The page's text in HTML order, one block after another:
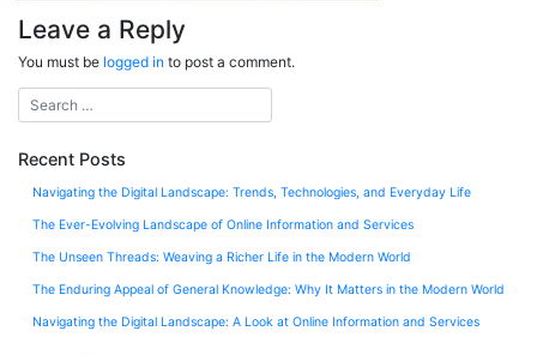
Leave a Reply
You must be logged in to post a comment.
Recent Posts
Navigating the Digital Landscape: Trends, Technologies, and Everyday Life
The Ever-Evolving Landscape of Online Information and Services
The Unseen Threads: Weaving a Richer Life in the Modern World
The Enduring Appeal of General Knowledge: Why It Matters in the Modern World
Navigating the Digital Landscape: A Look at Online Information and Services